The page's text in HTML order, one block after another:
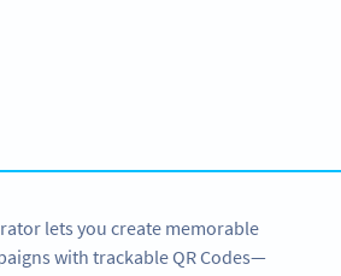
lets you create memorable
with trackable QR Codes—